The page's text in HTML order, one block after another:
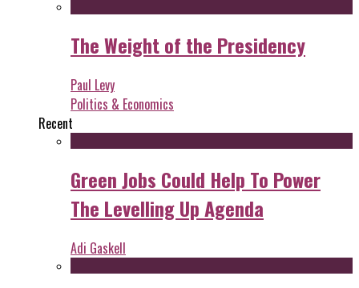
The Weight of the Presidency
Paul Levy
Politics & Economics
Recent
Green Jobs Could Help To Power
The Levelling Up Agenda
Adi Gaskell